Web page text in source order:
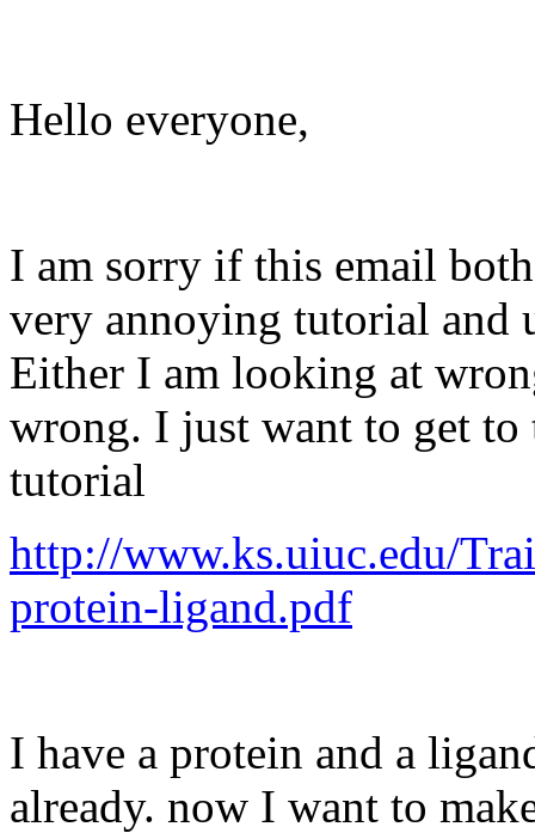
Hello everyone,
I am sorry if this email
very annoying tutorial and
Either I am looking at
wrong. I just want to get
tutorial
http://www.ks.uiuc.edu/
protein-ligand.pdf
I have a protein and a
already. now I want to